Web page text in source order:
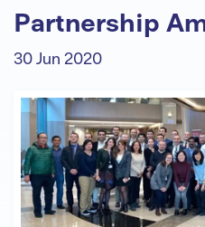
Partnership
30 Jun 2020